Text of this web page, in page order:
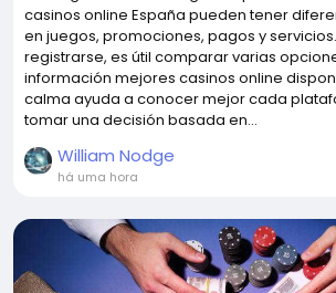
casinos online España pueden tener
en juegos, promociones, pagos y
registrarse, es útil comparar varias
información mejores casinos online
calma ayuda a conocer mejor cada
tomar una decisión basada en...
William Nodge
há uma hora